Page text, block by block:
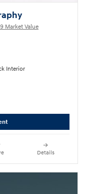
Market Value
Interior
Details